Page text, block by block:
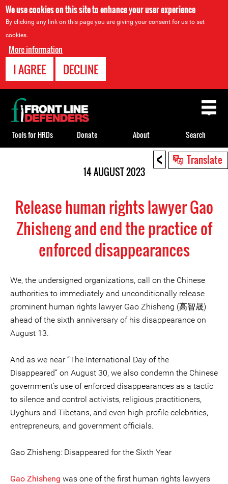
We use cookies on this site to enhance your user experience
By clicking any link on this page you are giving your consent for us to set
cookies.
More information
I AGREE DECLINE
< Translate
14 AUGUST 2023
Release human rights lawyer Gao
Zhisheng and end the practice of
enforced disappearances
We, the undersigned organizations, call on the Chinese
authorities to immediately and unconditionally release
prominent human rights lawyer Gao Zhisheng (高智晟)
ahead of the sixth anniversary of his disappearance on
August 13.
And as we near “The International Day of the
Disappeared” on August 30, we also condemn the Chinese
government’s use of enforced disappearances as a tactic
to silence and control activists, religious practitioners,
Uyghurs and Tibetans, and even high-profile celebrities,
entrepreneurs, and government officials.
Gao Zhisheng: Disappeared for the Sixth Year
Gao Zhisheng was one of the first human rights lawyers
Back
to
top
Tools for HRDs Donate About Search